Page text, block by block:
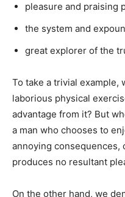
pleasure and praising
the system and
great explorer of the
To take a trivial example,
laborious physical
advantage from it? But
a man who chooses to
annoying consequences,
produces no resultant
On the other hand, we